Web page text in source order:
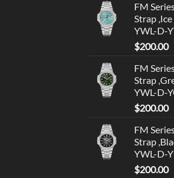
FM
Strap
YWL-D-
$200.00
FM
Strap
YWL-D-
$200.00
FM
Strap
YWL-D-
$200.00